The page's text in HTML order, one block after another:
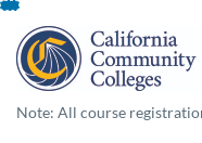
Skip
To
Content
Note: All course